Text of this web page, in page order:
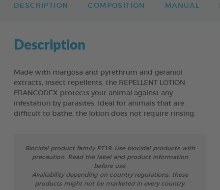
DESCRIPTION COMPOSITION MANUAL
Description
Made with margosa and pyrethrum and geraniol
extracts, insect repellents, the REPELLENT LOTION
FRANCODEX protects your animal against any
infestation by parasites. Ideal for animals that are
difficult to bathe, the lotion does not require rinsing.
Biocidal product family PT19: Use biocidal products with
precaution. Read the label and product information
before use.
Availability depending on country regulations, these
products might not be marketed in every country.